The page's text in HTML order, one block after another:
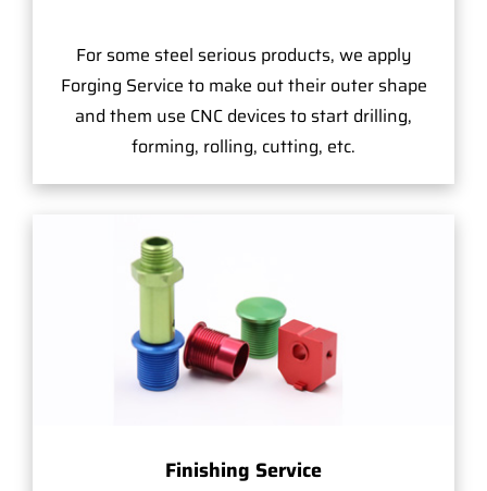
For some steel serious products, we apply
Forging Service to make out their outer shape
and them use CNC devices to start drilling,
forming, rolling, cutting, etc.
Finishing Service